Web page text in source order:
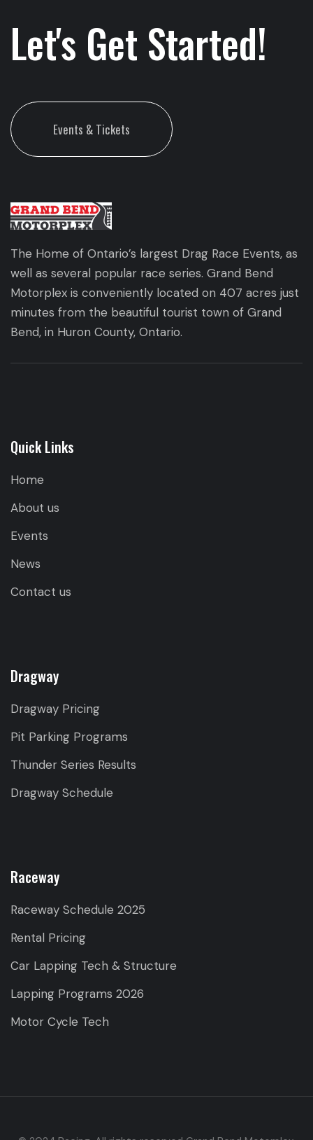
Let's Get Started!
Events & Tickets
The Home of Ontario’s largest Drag Race Events, as
well as several popular race series. Grand Bend
Motorplex is conveniently located on 407 acres just
minutes from the beautiful tourist town of Grand
Bend, in Huron County, Ontario.
Quick Links
Home
About us
Events
News
Contact us
Dragway
Dragway Pricing
Pit Parking Programs
Thunder Series Results
Dragway Schedule
Raceway
Raceway Schedule 2025
Rental Pricing
Car Lapping Tech & Structure
Lapping Programs 2026
Motor Cycle Tech